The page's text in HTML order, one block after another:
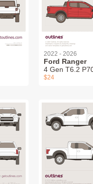
2022 - 2026
Ford Ranger
4 Gen T6.2
$24